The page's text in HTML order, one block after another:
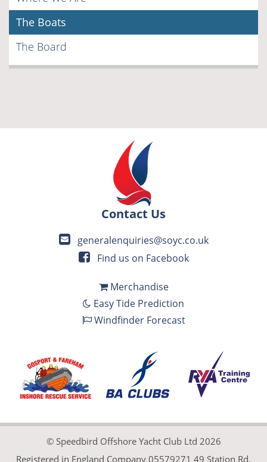
The Boats
The Board
Contact Us
generalenquiries@soyc.co.uk
Find us on Facebook
Merchandise
Easy Tide Prediction
Windfinder Forecast
© Speedbird Offshore Yacht Club Ltd 2026
Registered in England Company 05579271 49 Station Rd,